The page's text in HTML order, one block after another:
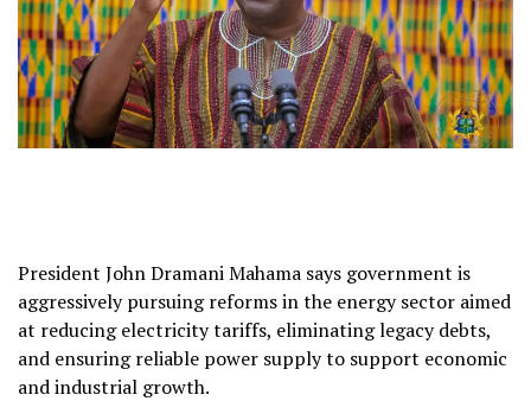
President John Dramani Mahama says government is
aggressively pursuing reforms in the energy sector aimed
at reducing electricity tariffs, eliminating legacy debts,
and ensuring reliable power supply to support economic
and industrial growth.